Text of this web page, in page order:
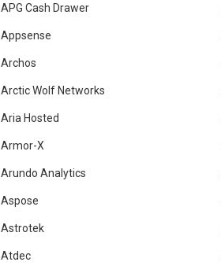
APG Cash Drawer
Appsense
Archos
Arctic Wolf Networks
Aria Hosted
Armor-X
Arundo Analytics
Aspose
Astrotek
Atdec